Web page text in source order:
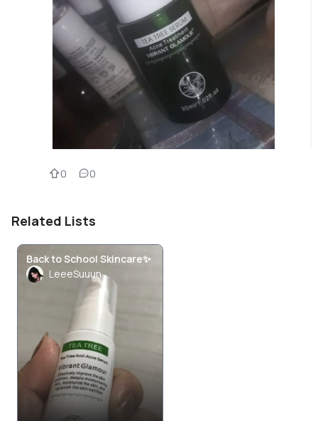
0 0
Related Lists
Back to School Skincare✨
LeeeSuuun